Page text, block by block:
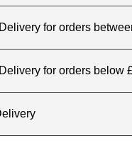
for orders
for orders below